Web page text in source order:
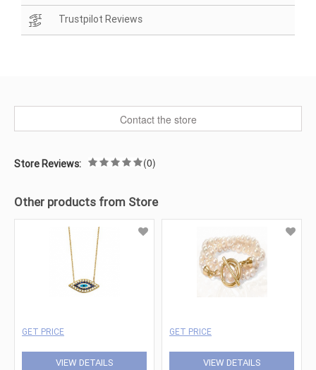
Trustpilot Reviews
Contact the store
Store Reviews: (0)
Other products from Store
GET PRICE
VIEW DETAILS
GET PRICE
VIEW DETAILS